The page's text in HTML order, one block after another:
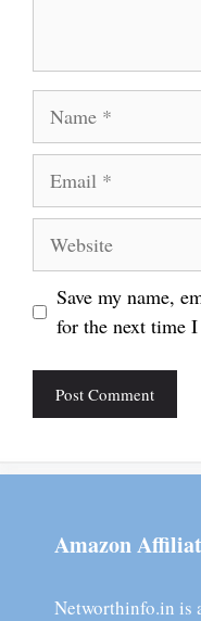
Save my name,
for the next time
Amazon
Networthinfo.in is